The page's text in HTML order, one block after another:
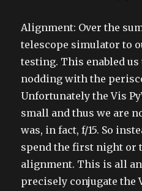
Alignment: Over the
telescope simulator to
testing. This enabled
nodding with the
Unfortunately the Vis
small and thus we are
was, in fact, f/15. So
spend the first night or
alignment. This is all
precisely conjugate the